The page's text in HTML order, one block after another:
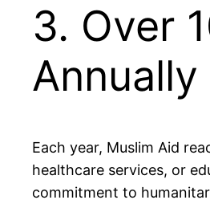
3. Over
Annually
Each year, Muslim Aid
healthcare services, or
commitment to